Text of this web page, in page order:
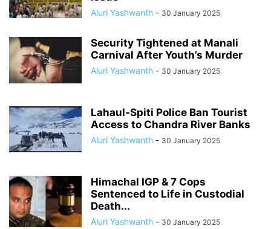
Aluri Yashwanth - 30 January 2025
Security Tightened at Manali
Carnival After Youth’s Murder
Aluri Yashwanth - 30 January 2025
Lahaul-Spiti Police Ban Tourist
Access to Chandra River Banks
Aluri Yashwanth - 30 January 2025
Himachal IGP & 7 Cops
Sentenced to Life in Custodial
Death...
Aluri Yashwanth - 30 January 2025